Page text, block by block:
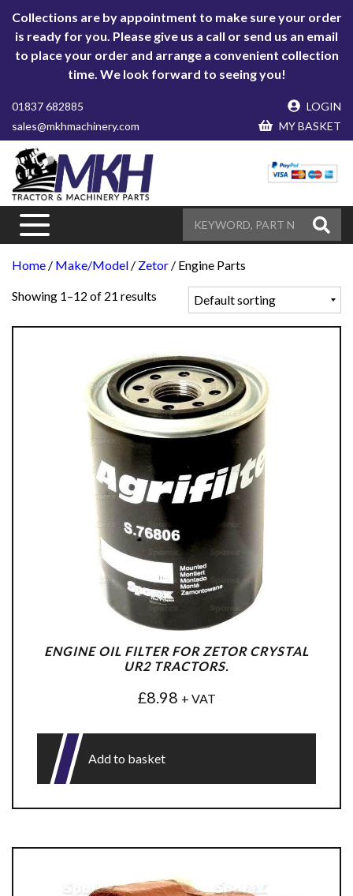
Collections are by appointment to make sure your order
is ready for you. Please give us a call or send us an email
to place your order and arrange a convenient collection
time. We look forward to seeing you!
01837 682885
sales@mkhmachinery.com
LOGIN
MY BASKET
Home / Make/Model / Zetor / Engine Parts
Showing 1–12 of 21 results
ENGINE OIL FILTER FOR ZETOR CRYSTAL
UR2 TRACTORS.
£8.98 + VAT
Add to basket